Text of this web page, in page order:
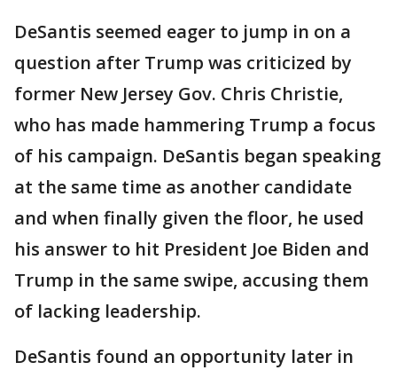
DeSantis seemed eager to jump in on a
question after Trump was criticized by
former New Jersey Gov. Chris Christie,
who has made hammering Trump a focus
of his campaign. DeSantis began speaking
at the same time as another candidate
and when finally given the floor, he used
his answer to hit President Joe Biden and
Trump in the same swipe, accusing them
of lacking leadership.
DeSantis found an opportunity later in